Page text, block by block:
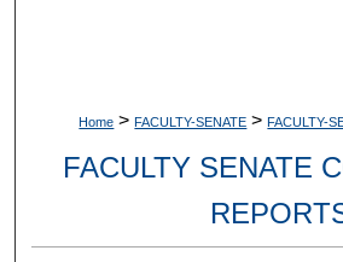
Home > FACULTY-SENATE > FACULTY-
FACULTY SENATE